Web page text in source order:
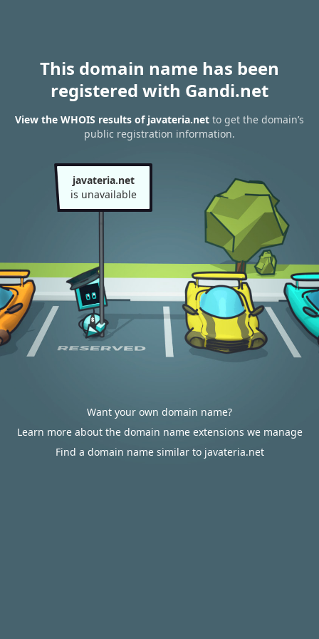
This domain name has been
registered with Gandi.net
View the WHOIS results of javateria.net to get the domain’s
public registration information.
javateria.net
is unavailable
Want your own domain name?
Learn more about the domain name extensions we manage
Find a domain name similar to javateria.net